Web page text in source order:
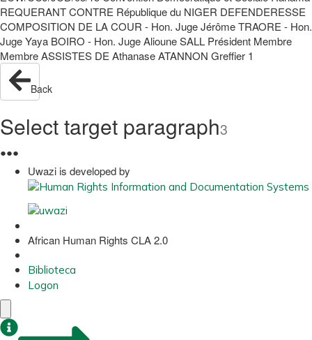
REQUERANT CONTRE République du NIGER DEFENDERESSE
COMPOSITION DE LA COUR - Hon. Juge Jérôme TRAORE - Hon.
Juge Yaya BOIRO - Hon. Juge Alioune SALL Président Membre
Membre ASSISTES DE Athanase ATANNON Greffier 1
Back
Select target paragraph3
●●●
Uwazi is developed by
African Human Rights CLA 2.0
Biblioteca
Logon